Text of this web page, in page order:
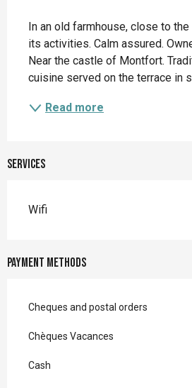
In an old farmhouse, close to
its activities. Calm assured.
Near the castle of Montfort.
cuisine served on the terrace in
Read more
Services
Wifi
Payment methods
Cheques and postal orders
Chèques Vacances
Cash